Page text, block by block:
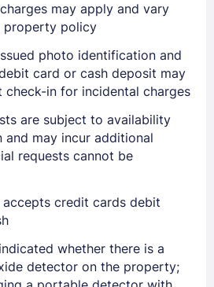
may apply and vary
property policy
photo identification and
card or cash deposit may
check-in for incidental charges
are subject to availability
and may incur additional
requests cannot be
credit cards debit
whether there is a
detector on the property;